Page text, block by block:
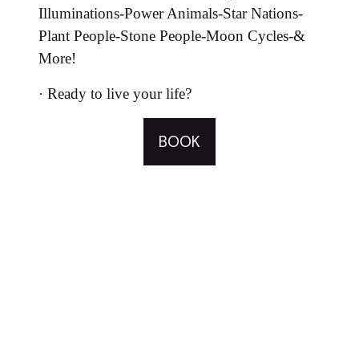
Illuminations-Power Animals-Star Nations-
Plant People-Stone People-Moon Cycles-&
More!
· Ready to live your life?
BOOK